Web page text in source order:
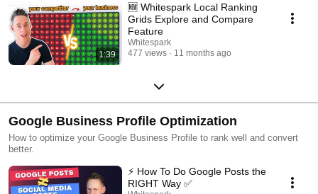
1:39
🆕 Whitespark Local Ranking
Grids Explore and Compare
Feature
Whitespark
477 views
11 months ago
Google Business Profile Optimization
How to optimize your Google Business Profile to rank well and convert
better.
⚡️ How To Do Google Posts the
RIGHT Way ✅